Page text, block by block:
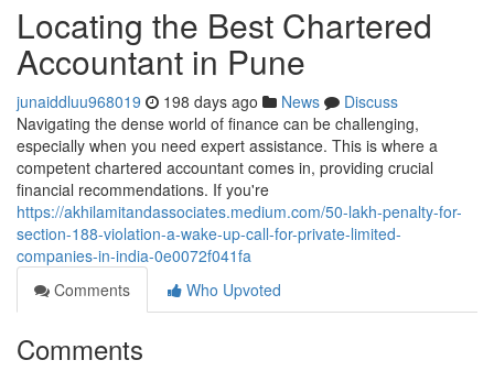
Locating the Best Chartered
Accountant in Pune
junaiddluu968019 198 days ago News
Discuss
Navigating the dense world of finance can be challenging,
especially when you need expert assistance. This is where a
competent chartered accountant comes in, providing crucial
financial recommendations. If you're
https://akhilamitandassociates.medium.com/50-lakh-penalty-for-
section-188-violation-a-wake-up-call-for-private-limited-
companies-in-india-0e0072f041fa
Comments
Who Upvoted
Comments